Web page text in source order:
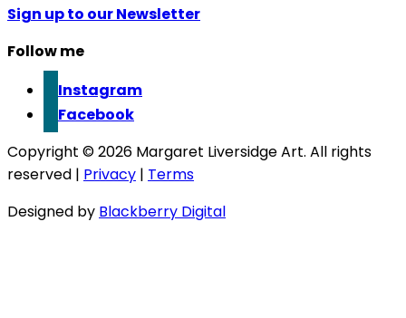
Sign up to our Newsletter
Follow me
Instagram
Facebook
Copyright © 2026 Margaret Liversidge Art. All rights
reserved | Privacy | Terms
Designed by Blackberry Digital